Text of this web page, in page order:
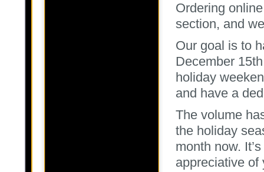
Ordering
section, and
Our goal is to
December
holiday
and have a
The volume
the holiday
month now.
appreciative of